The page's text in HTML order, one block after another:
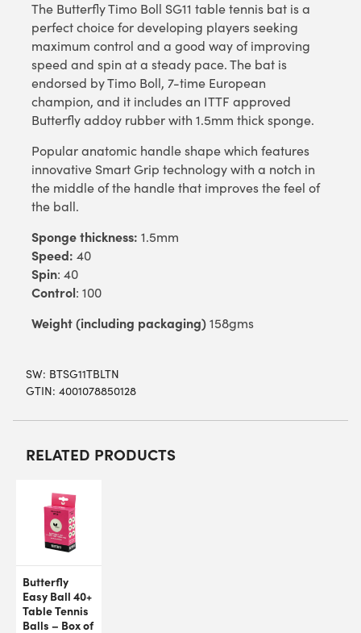
The Butterfly Timo Boll SG11 table tennis bat is a
perfect choice for developing players seeking
maximum control and a good way of improving
speed and spin at a steady pace. The bat is
endorsed by Timo Boll, 7-time European
champion, and it includes an ITTF approved
Butterfly addoy rubber with 1.5mm thick sponge.
Popular anatomic handle shape which features
innovative Smart Grip technology with a notch in
the middle of the handle that improves the feel of
the ball.
Sponge thickness: 1.5mm
Speed: 40
Spin: 40
Control: 100
Weight (including packaging)158gms
SW: BTSG11TBLTN
GTIN: 4001078850128
RELATED PRODUCTS
Butterfly
Easy Ball 40+
Table Tennis
Balls – Box of